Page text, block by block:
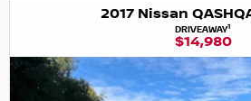
2017 Nissan
DRIVEAWAY1
$14,980